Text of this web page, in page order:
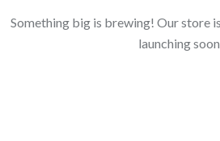
Something big is brewing! Our store
launching